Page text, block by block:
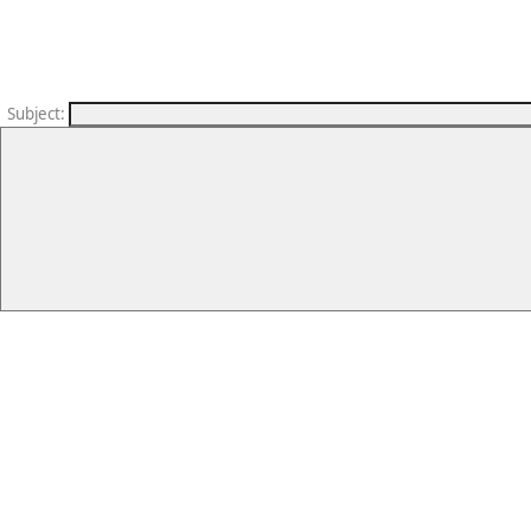
Subject: